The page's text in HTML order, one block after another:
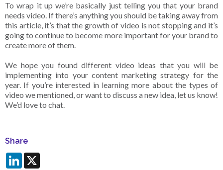
To wrap it up we’re basically just telling you that your brand
needs video. If there’s anything you should be taking away from
this article, it’s that the growth of video is not stopping and it’s
going to continue to become more important for your brand to
create more of them.
We hope you found different video ideas that you will be
implementing into your content marketing strategy for the
year. If you’re interested in learning more about the types of
video we mentioned, or want to discuss a new idea, let us know!
We’d love to chat.
Share
LinkedIn